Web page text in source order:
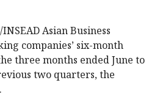
Asian Business
companies’ six-month
three months ended June to
two quarters, the